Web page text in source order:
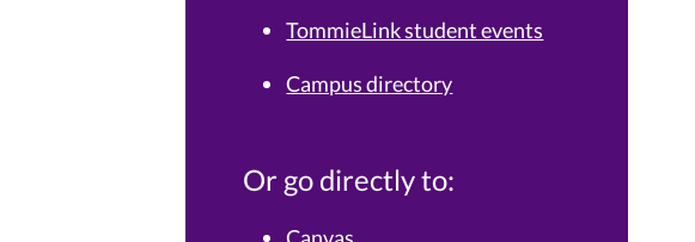
TommieLink student events
Campus directory
Or go directly to: